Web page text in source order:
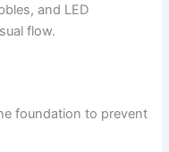
and LED
flow.
foundation to prevent